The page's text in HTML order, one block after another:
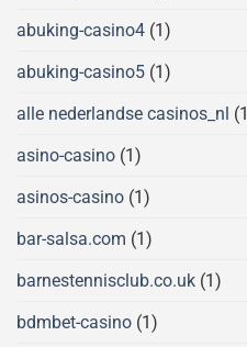
abuking-casino4 (1)
abuking-casino5 (1)
alle nederlandse casinos_nl
asino-casino (1)
asinos-casino (1)
bar-salsa.com (1)
barnestennisclub.co.uk (1)
bdmbet-casino (1)